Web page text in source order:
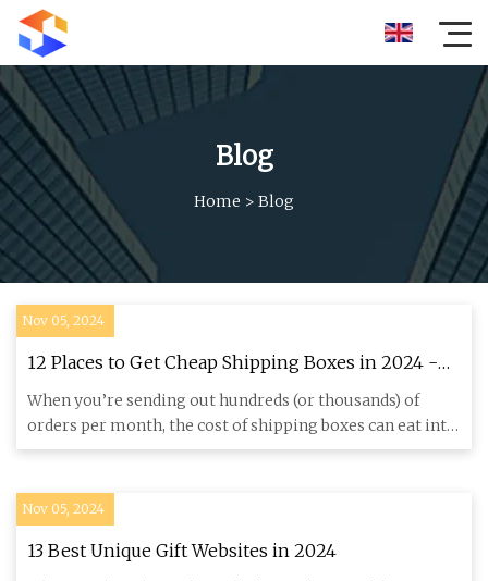
Blog
Home > Blog
Nov 05, 2024
12 Places to Get Cheap Shipping Boxes in 2024 -
Shopify India
When you’re sending out hundreds (or thousands) of
orders per month, the cost of shipping boxes can eat into
your profit
Nov 05, 2024
13 Best Unique Gift Websites in 2024